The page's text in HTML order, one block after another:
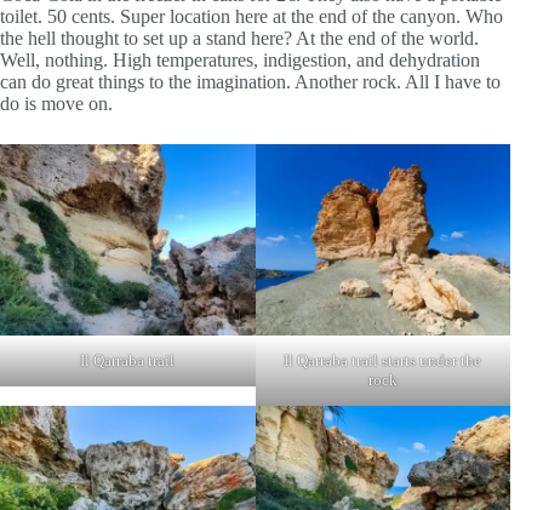
toilet. 50 cents. Super location here at the end of the canyon. Who
the hell thought to set up a stand here? At the end of the world.
Well, nothing. High temperatures, indigestion, and dehydration
can do great things to the imagination. Another rock. All I have to
do is move on.
Il Qarraba trail
Il Qarraba trail starts under the
rock